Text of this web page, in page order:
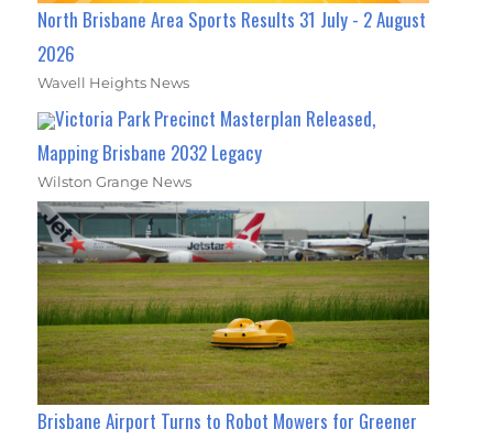
North Brisbane Area Sports Results 31 July - 2 August
2026
Wavell Heights News
Victoria Park Precinct Masterplan Released,
Mapping Brisbane 2032 Legacy
Wilston Grange News
Brisbane Airport Turns to Robot Mowers for Greener